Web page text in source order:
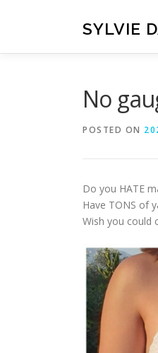
SYLVIE
No
POSTED ON
Do you HATE
Have TONS of
Wish you could